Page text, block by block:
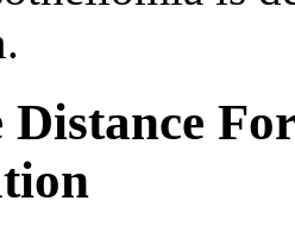
Distance